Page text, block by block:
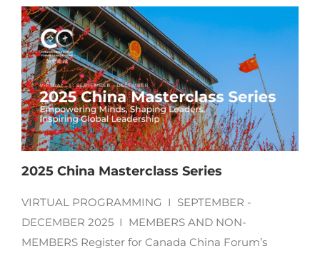
2025 China Masterclass Series
VIRTUAL PROGRAMMING I SEPTEMBER -
DECEMBER 2025 I MEMBERS AND NON-
MEMBERS Register for Canada China Forum’s